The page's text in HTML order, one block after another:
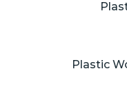
Plastic